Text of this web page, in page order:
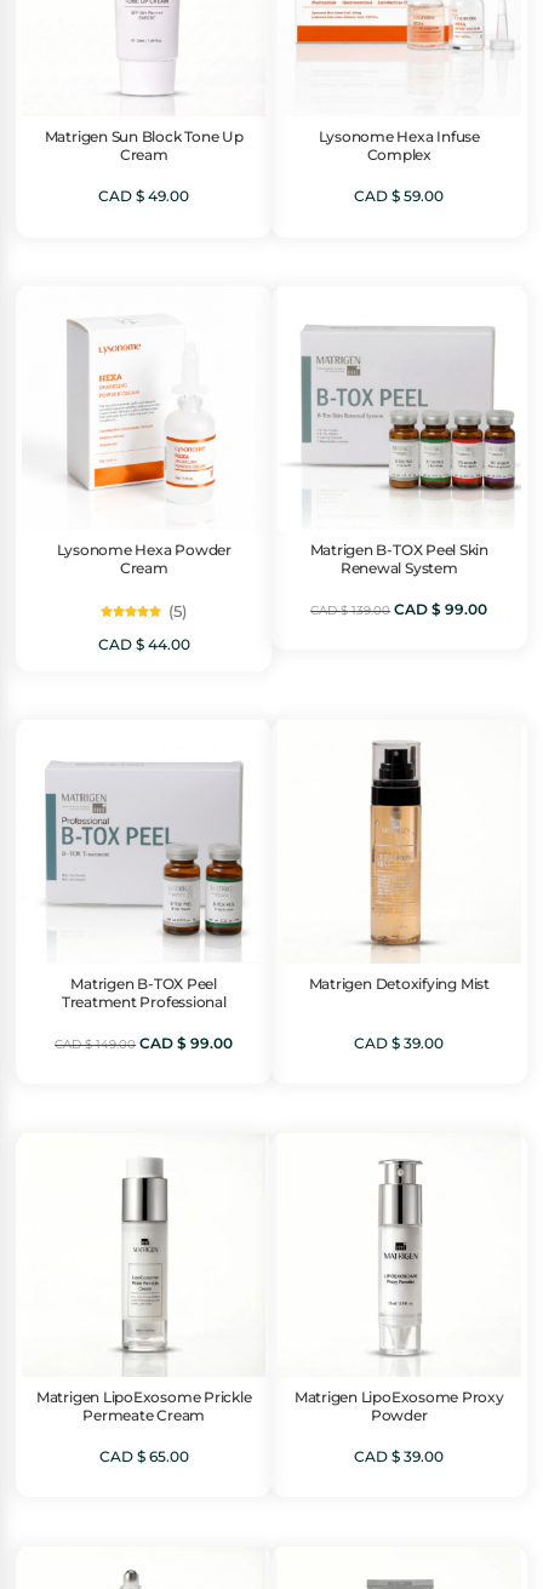
Matrigen Sun Block Tone Up
Cream
CAD $ 49.00
Lysonome Hexa Infuse
Complex
CAD $ 59.00
Lysonome Hexa Powder
Cream
5.00
out of 5
(5)
CAD $44.00
Matrigen B-TOX Peel Skin
Renewal System
CAD $139.00 Original
$ 139.00.
CAD $ 99.00Current
Matrigen B-TOX Peel
Treatment Professional
CAD $149.00 Original
$ 149.00.
CAD $ 99.00Current
Matrigen Detoxifying Mist
CAD $ 39.00
Matrigen LipoExosome Prickle
Permeate Cream
CAD $65.00
Matrigen LipoExosome Proxy
Powder
CAD $ 39.00